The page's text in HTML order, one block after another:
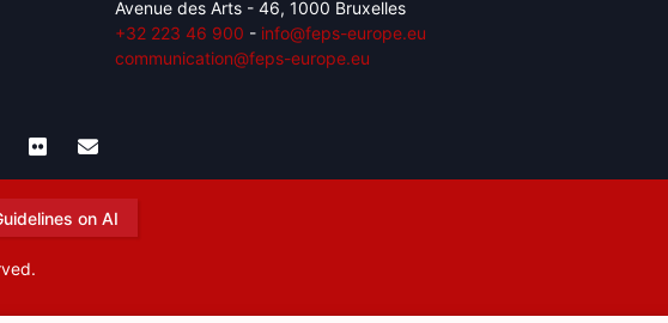
Avenue des Arts - 46, 1000 Bruxelles
+32 223 46 900 - info@feps-europe.eu
communication@feps-europe.eu
on AI